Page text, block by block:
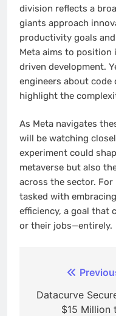
division reflects a
giants approach
productivity goals
Meta aims to
driven development.
engineers about
highlight the
As Meta navigates
will be watching
experiment could
metaverse but also
across the sector. For
tasked with
efficiency, a goal that
or their jobs—entirely.
navigation
Datacurve
$15 Million